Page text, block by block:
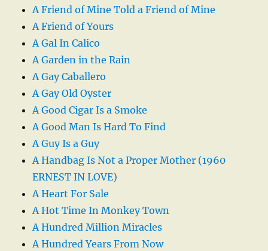
A Friend of Mine Told a Friend of Mine
A Friend of Yours
A Gal In Calico
A Garden in the Rain
A Gay Caballero
A Gay Old Oyster
A Good Cigar Is a Smoke
A Good Man Is Hard To Find
A Guy Is a Guy
A Handbag Is Not a Proper Mother (1960
ERNEST IN LOVE)
A Heart For Sale
A Hot Time In Monkey Town
A Hundred Million Miracles
A Hundred Years From Now